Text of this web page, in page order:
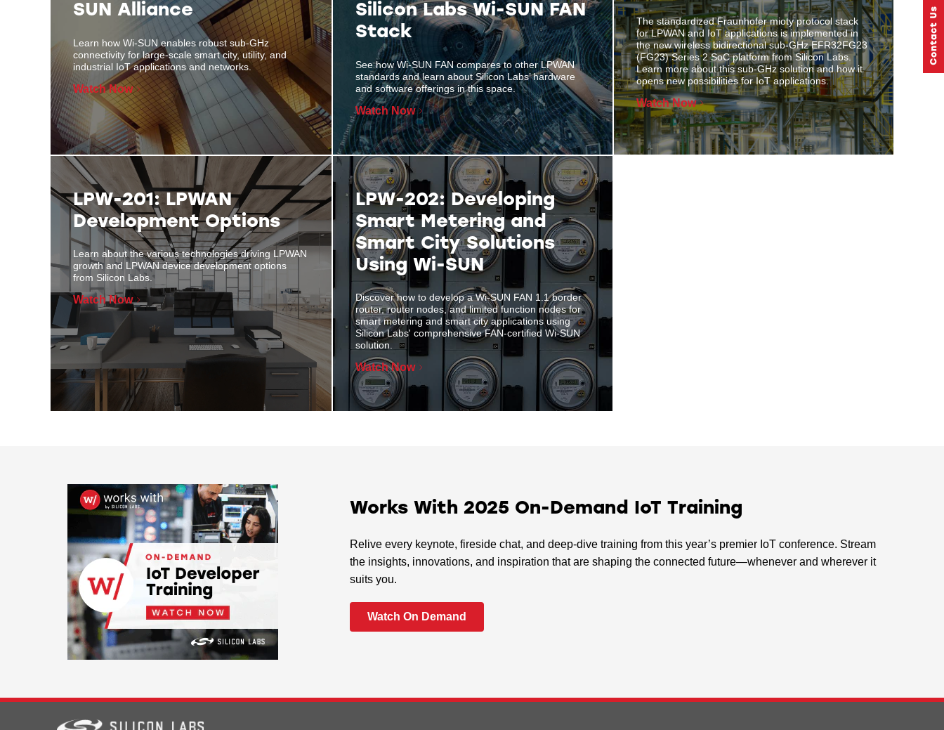
SUN Alliance
Learn how Wi-SUN enables robust sub-GHz
connectivity for large-scale smart city, utility, and
industrial IoT applications and networks.
Watch Now
Silicon Labs Wi-SUN FAN
Stack
See how Wi-SUN FAN compares to other LPWAN
standards and learn about Silicon Labs’ hardware
and software offerings in this space.
Watch Now
The standardized Fraunhofer mioty protocol stack
for LPWAN and IoT applications is implemented in
the new wireless bidirectional sub-GHz EFR32FG23
(FG23) Series 2 SoC platform from Silicon Labs.
Learn more about this sub-GHz solution and how it
opens new possibilities for IoT applications.
Watch Now
LPW-201: LPWAN
Development Options
Learn about the various technologies driving LPWAN
growth and LPWAN device development options
from Silicon Labs.
Watch Now
LPW-202: Developing
Smart Metering and
Smart City Solutions
Using Wi-SUN
Discover how to develop a Wi-SUN FAN 1.1 border
router, router nodes, and limited function nodes for
smart metering and smart city applications using
Silicon Labs' comprehensive FAN-certified Wi-SUN
solution.
Watch Now
Works With 2025 On-Demand IoT Training
Relive every keynote, fireside chat, and deep-dive training from this year’s premier IoT conference. Stream
the insights, innovations, and inspiration that are shaping the connected future—whenever and wherever it
suits you.
Watch On Demand